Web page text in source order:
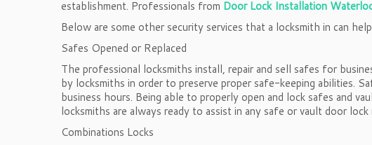
establishment. Professionals from Door Lock Installation
Below are some other security services that a locksmith in can
Safes Opened or Replaced
The professional locksmiths install, repair and sell safes for
by locksmiths in order to preserve proper safe-keeping abilities.
business hours. Being able to properly open and lock safes and
locksmiths are always ready to assist in any safe or vault door
Combinations Locks